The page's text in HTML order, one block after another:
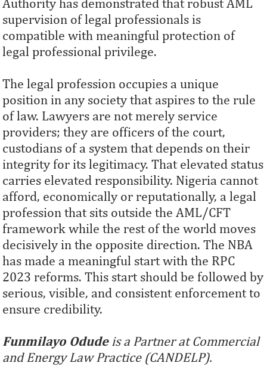
Authority has demonstrated that robust AML
supervision of legal professionals is
compatible with meaningful protection of
legal professional privilege.
The legal profession occupies a unique
position in any society that aspires to the rule
of law. Lawyers are not merely service
providers; they are officers of the court,
custodians of a system that depends on their
integrity for its legitimacy. That elevated status
carries elevated responsibility. Nigeria cannot
afford, economically or reputationally, a legal
profession that sits outside the AML/CFT
framework while the rest of the world moves
decisively in the opposite direction. The NBA
has made a meaningful start with the RPC
2023 reforms. This start should be followed by
serious, visible, and consistent enforcement to
ensure credibility.
Funmilayo Odudeis a Partner at Commercial
and Energy Law Practice (CANDELP).